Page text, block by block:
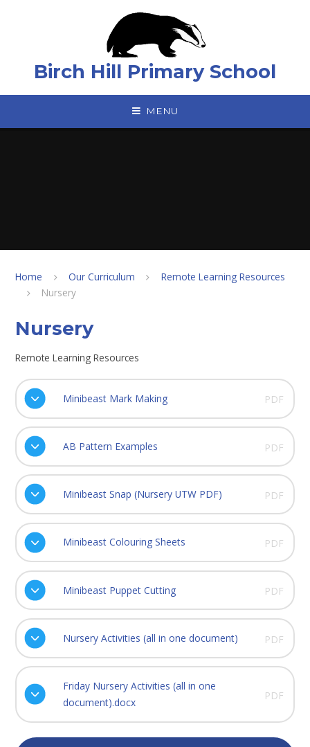
Birch Hill Primary School
MENU
Home Our Curriculum
Remote Learning Resources
Nursery
Nursery
Remote Learning Resources
Minibeast Mark Making PDF
AB Pattern Examples PDF
Minibeast Snap (Nursery UTW PDF) PDF
Minibeast Colouring Sheets PDF
Minibeast Puppet Cutting PDF
Nursery Activities (all in one document) PDF
Friday Nursery Activities (all in one
document).docx
PDF